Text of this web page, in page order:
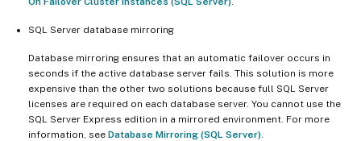
SQL Server database mirroring
Database mirroring ensures that an automatic failover occurs in
seconds if the active database server fails. This solution is more
expensive than the other two solutions because full SQL Server
licenses are required on each database server. You cannot use the
SQL Server Express edition in a mirrored environment. For more
information, see Database Mirroring (SQL Server)